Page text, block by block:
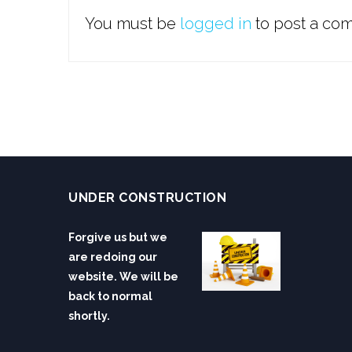
You must be logged in to post a
UNDER CONSTRUCTION
Forgive us but we
are redoing our
website. We will be
back to normal
shortly.